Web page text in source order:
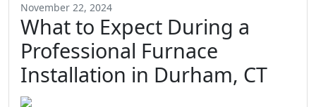
November 22, 2024
What to Expect During a
Professional Furnace
Installation in Durham, CT